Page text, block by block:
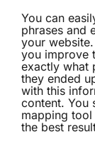
You can
phrases and
your
you improve
exactly what
they ended
with this
content. You
mapping
the best